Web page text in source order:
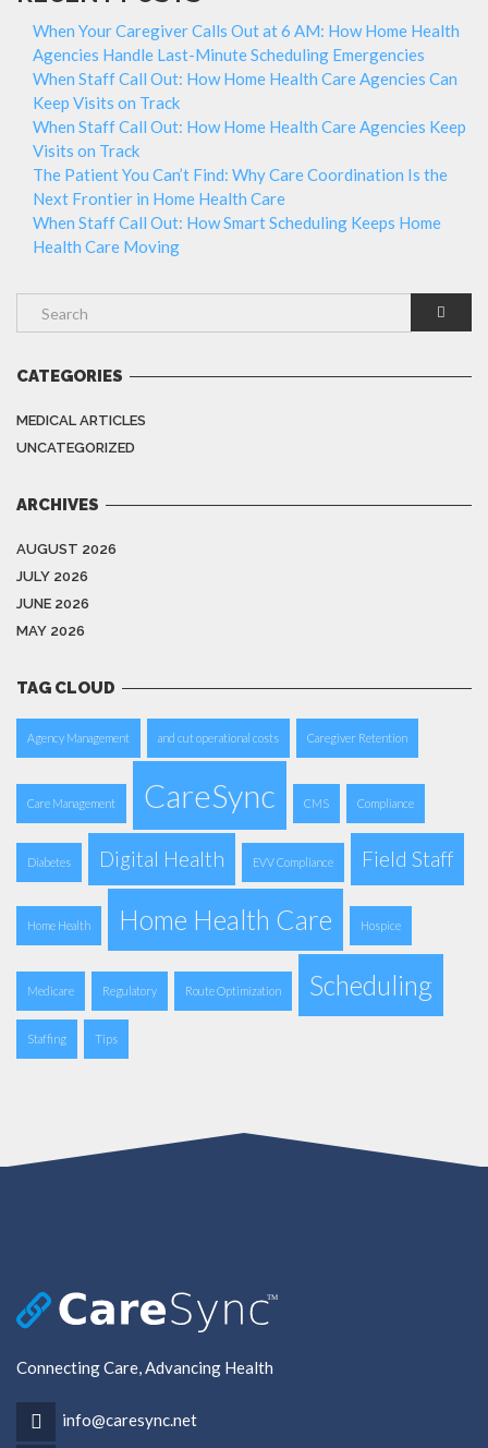
When Your Caregiver Calls Out at 6 AM: How Home Health
Agencies Handle Last-Minute Scheduling Emergencies
When Staff Call Out: How Home Health Care Agencies Can
Keep Visits on Track
When Staff Call Out: How Home Health Care Agencies Keep
Visits on Track
The Patient You Can’t Find: Why Care Coordination Is the
Next Frontier in Home Health Care
When Staff Call Out: How Smart Scheduling Keeps Home
Health Care Moving
CATEGORIES
MEDICAL ARTICLES
UNCATEGORIZED
ARCHIVES
AUGUST 2026
JULY 2026
JUNE 2026
MAY 2026
TAG CLOUD
Agency Management and cut operational costs Caregiver Retention
Care Management CareSync CMS Compliance
Diabetes Digital Health EVV Compliance Field Staff
Home Health Home Health Care Hospice
Medicare Regulatory Route Optimization Scheduling
Staffing Tips
Connecting Care, Advancing Health
info@caresync.net